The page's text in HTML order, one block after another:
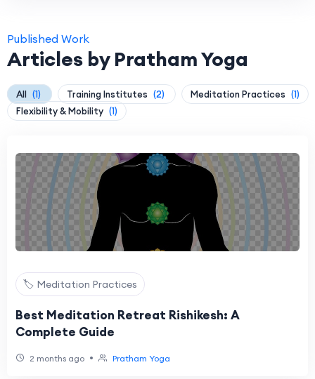
Published Work
Articles by Pratham Yoga
All (1) Training Institutes (2) Meditation Practices (1)
Flexibility & Mobility (1)
🏷️ Meditation Practices
Best Meditation Retreat Rishikesh: A
Complete Guide
2 months ago • Pratham Yoga